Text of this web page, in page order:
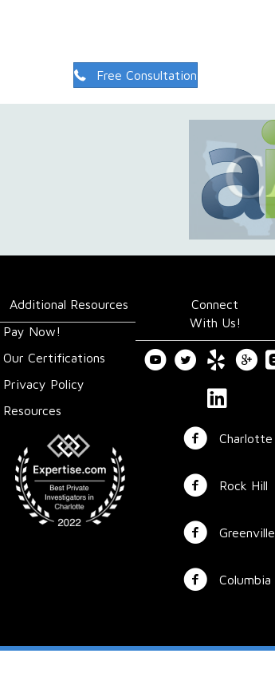
Free Consultation
Additional Resources
Pay Now!
Our Certifications
Privacy Policy
Resources
Connect
With Us!
Charlotte
Rock Hill
Greenville
Columbia